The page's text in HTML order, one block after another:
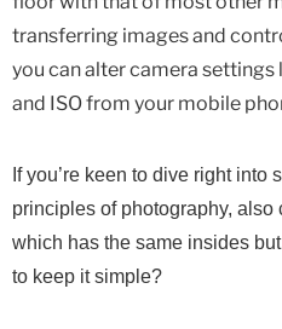
transferring images and
you can alter camera
and ISO from your mobile
If you’re keen to dive right into
principles of photography, also
which has the same insides
to keep it simple?